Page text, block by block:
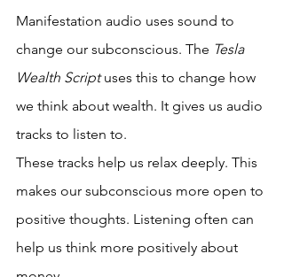
Manifestation audio uses sound to
change our subconscious. The Tesla
Wealth Script uses this to change how
we think about wealth. It gives us audio
tracks to listen to.
These tracks help us relax deeply. This
makes our subconscious more open to
positive thoughts. Listening often can
help us think more positively about